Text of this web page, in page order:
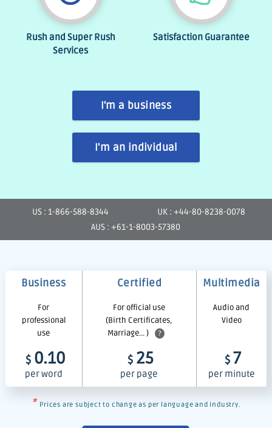
Rush and Super Rush
Services
Satisfaction Guarantee
I'm a business
I'm an individual
US : 1-866-588-8344
UK : +44-80-8238-0078
AUS : +61-1-8003-57380
Business Certified Multimedia
For
professional
use
For official use
(Birth Certificates,
Marriage... )
?
Audio and
Video
$ 0.10
per word
$ 25
per page
$ 7
per minute
* Prices are subject to change as per language and industry.